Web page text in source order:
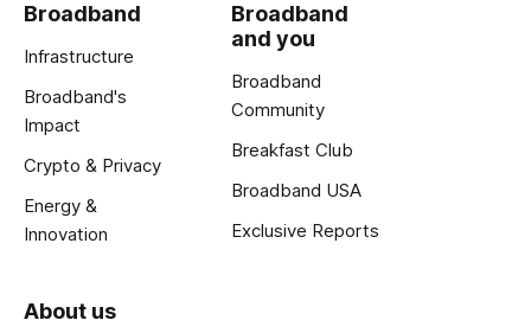
Broadband
Infrastructure
Broadband's
Impact
Crypto & Privacy
Energy &
Innovation
Broadband
and you
Broadband
Community
Breakfast Club
Broadband USA
Exclusive Reports
About us